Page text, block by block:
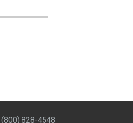
(800) 828-4548